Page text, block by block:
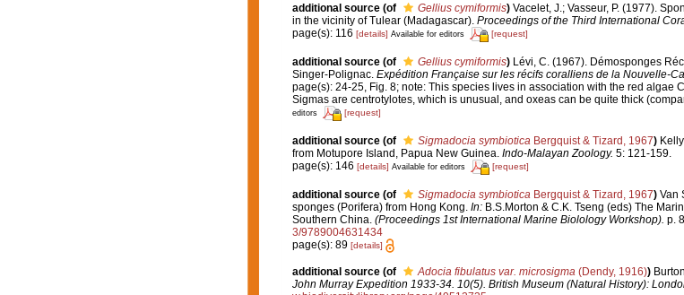
additional source (of Gellius cymiformis) Vacelet, J.; Vasseur, P. (1977).
in the vicinity of Tulear (Madagascar). Proceedings of the Third International
page(s): 116 [details] Available for editors [request]
additional source (of Gellius cymiformis) Lévi, C. (1967). Démosponges
Singer-Polignac. Expédition Française sur les récifs coralliens de la Nouvelle-
page(s): 24-25, Fig. 8; note: This species lives in association with the red algae
Sigmas are centrotylotes, which is unusual, and oxeas can be quite thick
editors
[request]
additional source (of Sigmadocia symbiotica Bergquist & Tizard, 1967)
from Motupore Island, Papua New Guinea. Indo-Malayan Zoology. 5: 121-159.
page(s): 146 [details] Available for editors [request]
additional source (of Sigmadocia symbiotica Bergquist & Tizard, 1967) Van
sponges (Porifera) from Hong Kong. In:B.S.Morton & C.K. Tseng (eds) The
Southern China. (Proceedings 1st International Marine Biolology Workshop). p.
3/9789004631434
page(s): 89 [details]
additional source (of Adocia fibulatus var. microsigma(Dendy, 1916))
John Murray Expedition 1933-34. 10(5). British Museum (Natural History):